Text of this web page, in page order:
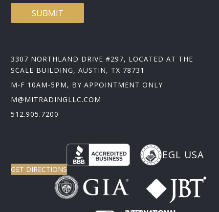
SUBMIT
3307 NORTHLAND DRIVE #297, LOCATED AT THE
SCALE BUILDING, AUSTIN, TX 78731
M-F 10AM-5PM, BY APPOINTMENT ONLY
M@MITRADINGLLC.COM
512.905.7200
EGL USA
GET DIRECTIONS